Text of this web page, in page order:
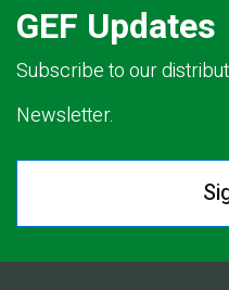
GEF Updates
Subscribe to our
Newsletter.